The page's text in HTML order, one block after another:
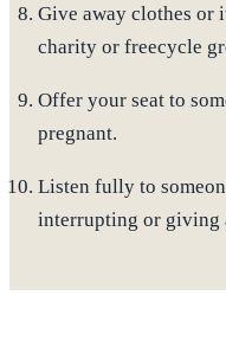
Give away clothes or
charity or freecycle
Offer your seatto
pregnant.
Listen fullyto
interrupting or giving